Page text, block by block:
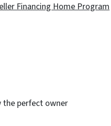
Financing Home Program
the perfect owner